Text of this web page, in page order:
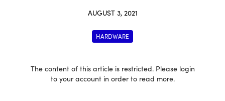
AUGUST 3, 2021
HARDWARE
The content of this article is restricted. Please login
to your account in order to read more.